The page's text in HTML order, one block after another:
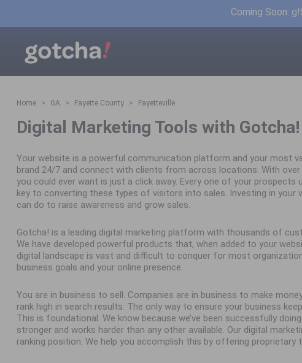
Coming Soon:
Home GA Fayette County Fayetteville
Digital Marketing Tools with
Your website is a powerful communication platform and your most
brand 24/7 and connect with clients from across locations. With
you could ever want is just a click away. Every one of your
key to converting these types of visitors into sales. Investing in
can do to raise awareness and grow sales.
Gotcha! is a leading digital marketing platform with thousands of
We have developed powerful products that, when added to your
digital landscape is vast and difficult to conquer for most
business goals and your online presence.
You are in business to sell. Companies are in business to make
rank high in search results. The only way to ensure your business
This is foundational. We know because we’ve been successfully
stronger and works harder than any other available. Our digital
ranking position. We help you accomplish this by offering